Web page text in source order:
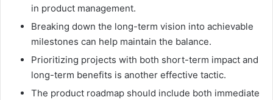
in product management.
Breaking down the long-term vision into achievable
milestones can help maintain the balance.
Prioritizing projects with both short-term impact and
long-term benefits is another effective tactic.
The product roadmap should include both immediate